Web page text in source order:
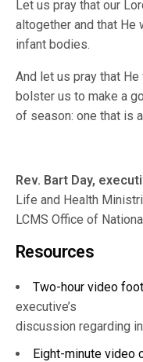
Let us pray that our
altogether and that
infant bodies.
And let us pray that
bolster us to make a
of season: one that is
Rev. Bart Day,
Life and Health
LCMS Office of
Resources
Two-hour video
executive’s
discussion regarding
Eight-minute video